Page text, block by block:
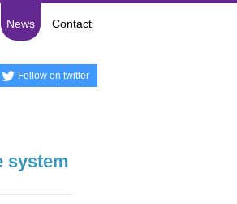
News Contact
Follow on twitter
system